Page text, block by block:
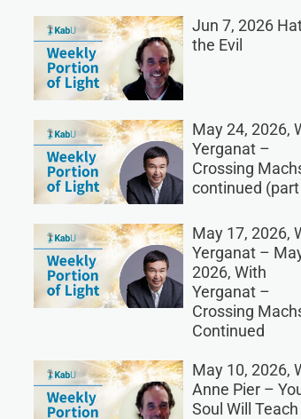
Jun 7, 2026
the Evil
May 24, 2026,
Yerganat –
Crossing
continued (part
May 17, 2026,
Yerganat –
2026, With
Yerganat –
Crossing
Continued
May 10, 2026,
Anne Pier –
Soul Will Teach